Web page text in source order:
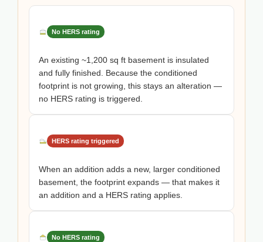
No HERS rating
An existing ~1,200 sq ft basement is insulated
and fully finished. Because the conditioned
footprint is not growing, this stays an alteration —
no HERS rating is triggered.
HERS rating triggered
When an addition adds a new, larger conditioned
basement, the footprint expands — that makes it
an addition and a HERS rating applies.
No HERS rating